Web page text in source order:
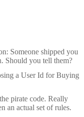
Someone shipped you
Should you tell them?
a User Id for Buying
pirate code. Really
an actual set of rules.